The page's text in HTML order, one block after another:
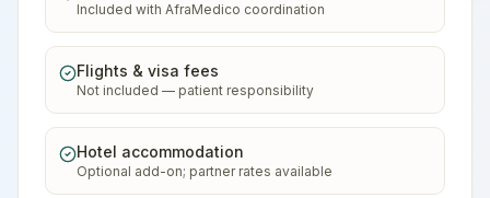
Included with AfraMedico coordination
Flights & visa fees
Not included — patient responsibility
Hotel accommodation
Optional add-on; partner rates available